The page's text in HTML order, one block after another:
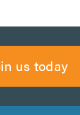
us today